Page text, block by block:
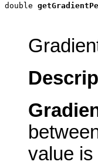
double
value is